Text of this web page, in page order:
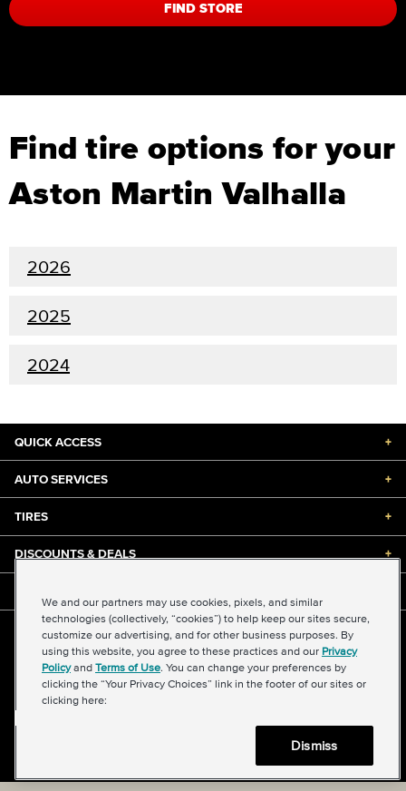
FIND STORE
Find tire options for your
Aston Martin Valhalla
2026
2025
2024
QUICK ACCESS +
AUTO SERVICES +
TIRES +
DISCOUNTS & DEALS +
©2026 Midas International, LLC
Terms & Conditions of Use|Accessibility |Sitemap
Privacy Policy|Transparency in Supply Chains Act
About Our Ads|Your Privacy Choices
We and our partners may use cookies, pixels, and similar
technologies (collectively, “cookies”) to help keep our sites secure,
customize our advertising, and for other business purposes. By
using this website, you agree to these practices and our Privacy
Policyand Terms of Use. You can change your preferences by
clicking the “Your Privacy Choices” link in the footer of our sites or
clicking here:
Dismiss